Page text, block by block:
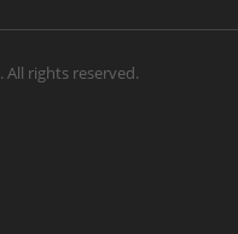
. All rights reserved.